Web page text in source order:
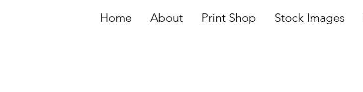
Home About Print Shop Stock Images